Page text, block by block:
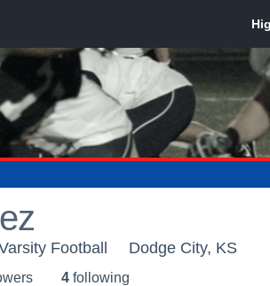
Football Dodge City, KS
s 4 following